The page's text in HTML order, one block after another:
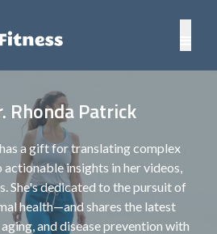
Rhonda Patrick
a gift for translating complex
insights in her videos,
She's dedicated to the pursuit of
health—and shares the latest
and disease prevention with